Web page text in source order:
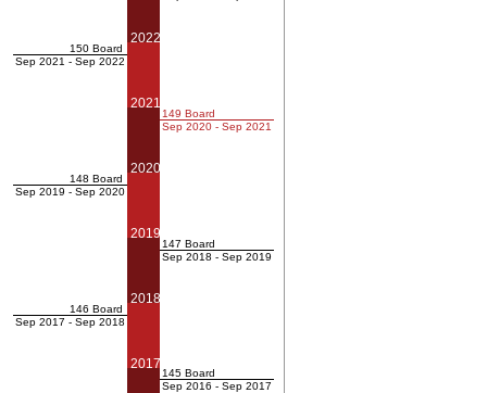
150 Board
Sep 2021 - Sep 2022
148 Board
Sep 2019 - Sep 2020
146 Board
Sep 2017 - Sep 2018
2022
2021
2020
2019
2018
2017
149 Board
Sep 2020 - Sep 2021
147 Board
Sep 2018 - Sep 2019
145 Board
Sep 2016 - Sep 2017